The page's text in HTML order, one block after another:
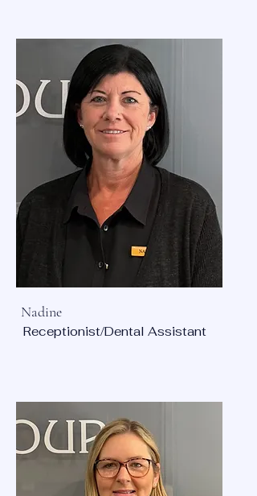
Nadine
Receptionist/Dental Assistant